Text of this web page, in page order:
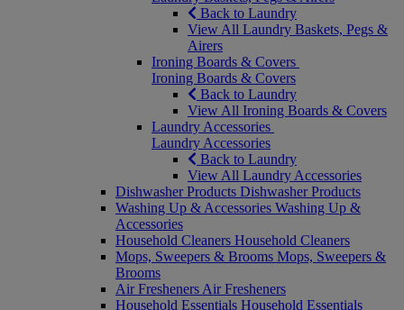
Back to Laundry
View All Laundry Baskets, Pegs &
Airers
Ironing Boards & Covers
Ironing Boards & Covers
Back to Laundry
View All Ironing Boards & Covers
Laundry Accessories
Laundry Accessories
Back to Laundry
View All Laundry Accessories
Dishwasher Products Dishwasher Products
Washing Up & Accessories Washing Up &
Accessories
Household Cleaners Household Cleaners
Mops, Sweepers & Brooms Mops, Sweepers &
Brooms
Air Fresheners Air Fresheners
Household Essentials Household Essentials